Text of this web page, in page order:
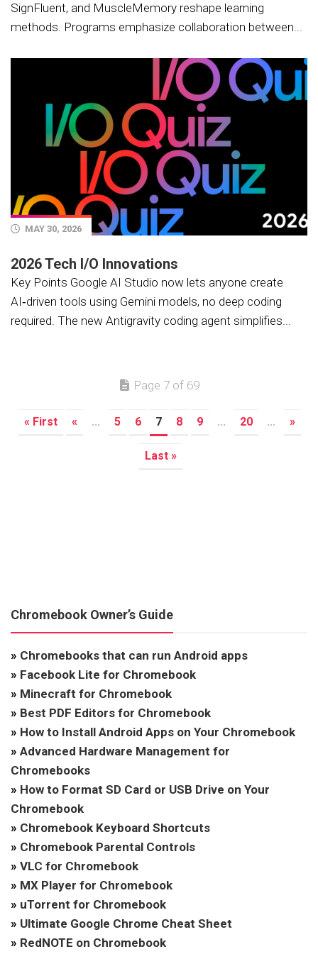
SignFluent, and MuscleMemory reshape learning
methods. Programs emphasize collaboration between...
MAY 30, 2026
2026 Tech I/O Innovations
Key Points Google AI Studio now lets anyone create
AI‑driven tools using Gemini models, no deep coding
required. The new Antigravity coding agent simplifies...
Page 7 of 69
« First « ... 5 6 7 8 9 ... 20 ... »
Last »
Chromebook Owner’s Guide
» Chromebooks that can run Android apps
» Facebook Lite for Chromebook
» Minecraft for Chromebook
» Best PDF Editors for Chromebook
» How to Install Android Apps on Your Chromebook
» Advanced Hardware Management for
Chromebooks
» How to Format SD Card or USB Drive on Your
Chromebook
» Chromebook Keyboard Shortcuts
» Chromebook Parental Controls
» VLC for Chromebook
» MX Player for Chromebook
» uTorrent for Chromebook
» Ultimate Google Chrome Cheat Sheet
» RedNOTE on Chromebook